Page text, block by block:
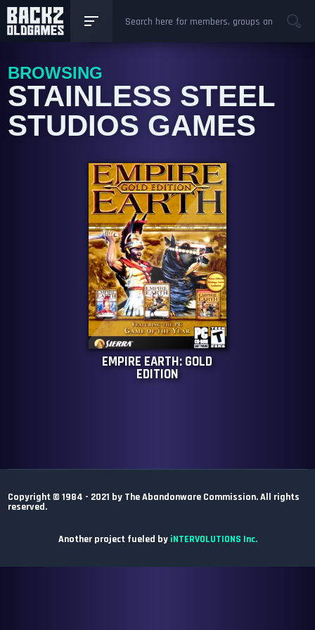
BROWSING
STAINLESS STEEL
STUDIOS GAMES
EMPIRE EARTH: GOLD
EDITION
Copyright © 1984 - 2021 by The Abandonware Commission. All rights
reserved.
Another project fueled by iNTERVOLUTIONS Inc.